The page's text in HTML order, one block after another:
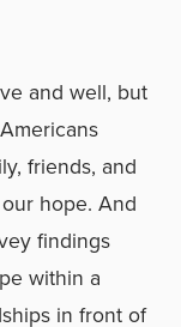
and well, but
friends, and
hope. And
findings
within a
in front of